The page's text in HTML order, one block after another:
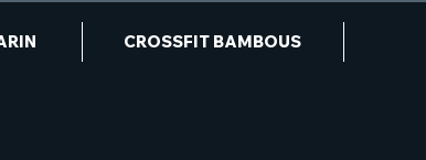
CROSSFIT BAMBOUS